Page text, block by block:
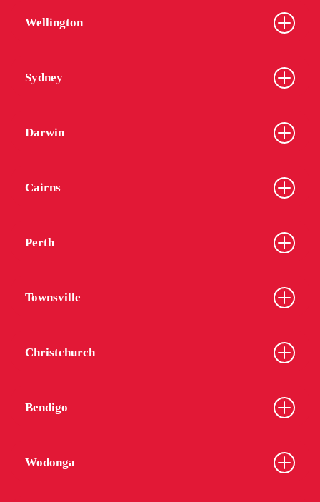
Wellington
Sydney
Darwin
Cairns
Perth
Townsville
Christchurch
Bendigo
Wodonga